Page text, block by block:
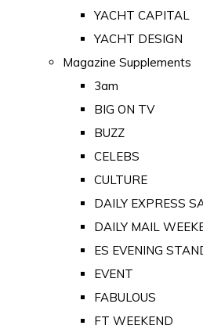
YACHT CAPITAL
YACHT DESIGN
Magazine Supplements
3am
BIG ON TV
BUZZ
CELEBS
CULTURE
DAILY EXPRESS
DAILY MAIL
ES EVENING
EVENT
FABULOUS
FT WEEKEND